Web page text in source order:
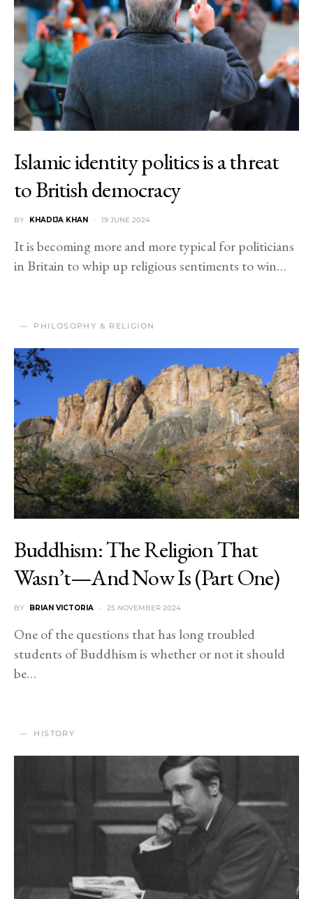
Islamic identity politics is a threat
to British democracy
BY KHADIJA KHAN 19 JUNE 2024
It is becoming more and more typical for politicians
in Britain to whip up religious sentiments to win…
PHILOSOPHY & RELIGION
Buddhism: The Religion That
Wasn’t—And Now Is (Part One)
BY BRIAN VICTORIA 25 NOVEMBER 2024
One of the questions that has long troubled
students of Buddhism is whether or not it should
be…
HISTORY